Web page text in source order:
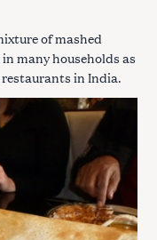
of mashed
many households as
restaurants in India.